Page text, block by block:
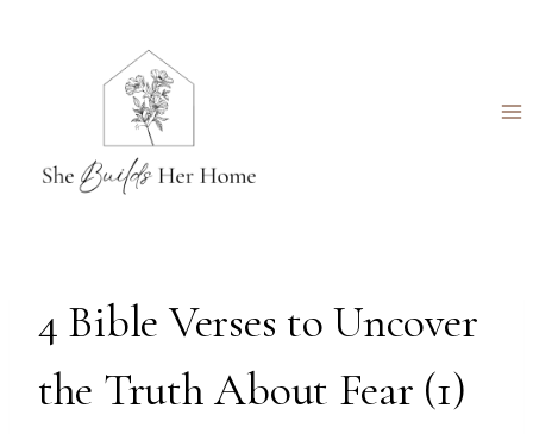
4 Bible Verses to Uncover
the Truth About Fear (1)